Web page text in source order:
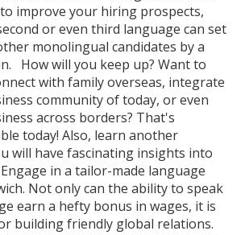
improve your hiring prospects,
or even third language can set
monolingual candidates by a
How will you keep up? Want to
with family overseas, integrate
community of today, or even
across borders? That's
today! Also, learn another
will have fascinating insights into
in a tailor-made language
Not only can the ability to speak
earn a hefty bonus in wages, it is
building friendly global relations.